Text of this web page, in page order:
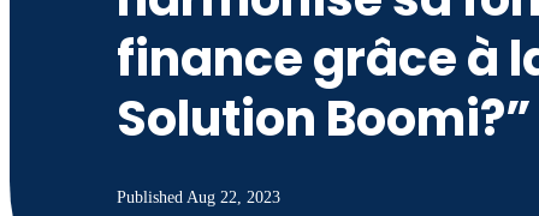
finance grâce à
Solution Boomi?”
Published Aug 22, 2023